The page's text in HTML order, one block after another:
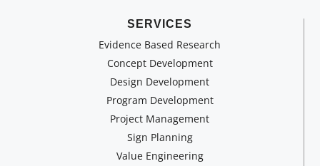
SERVICES
Evidence Based Research
Concept Development
Design Development
Program Development
Project Management
Sign Planning
Value Engineering